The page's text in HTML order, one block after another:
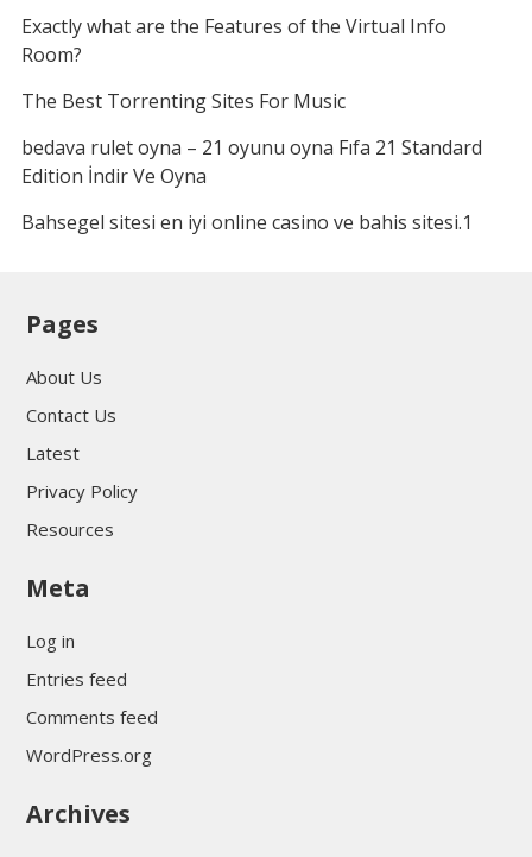
Exactly what are the Features of the Virtual Info
Room?
The Best Torrenting Sites For Music
bedava rulet oyna – 21 oyunu oyna Fıfa 21 Standard
Edition İndir Ve Oyna
Bahsegel sitesi en iyi online casino ve bahis sitesi.1
Pages
About Us
Contact Us
Latest
Privacy Policy
Resources
Meta
Log in
Entries feed
Comments feed
WordPress.org
Archives